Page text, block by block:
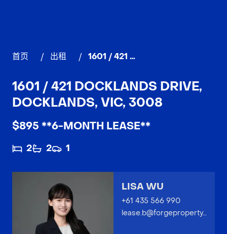
首页 / 出租 / 1601 / 421 Docklands Drive, DOCKLANDS
1601 / 421 DOCKLANDS DRIVE,
DOCKLANDS, VIC, 3008
$895 **6-MONTH LEASE**
2 2 1
LISA WU
+61 435 566 990
lease.b@forgeproperty.com.au